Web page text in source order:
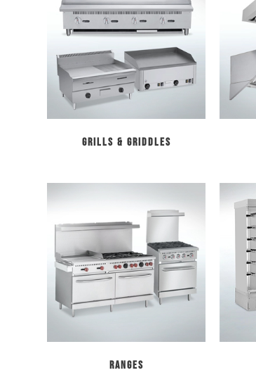
Grills & Griddles
Ranges